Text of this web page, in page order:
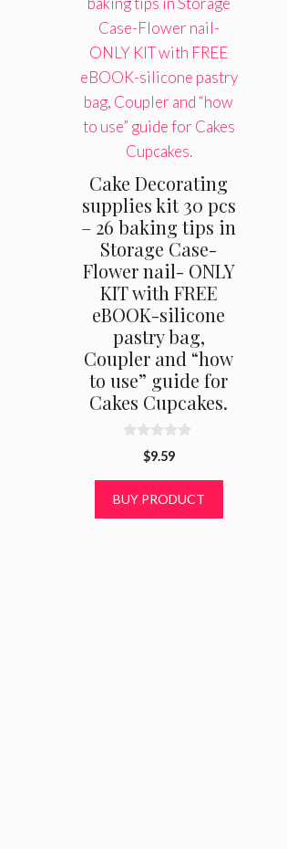
Cake Decorating
supplies kit 30 pcs
– 26 baking tips in
Storage Case-
Flower nail- ONLY
KIT with FREE
eBOOK-silicone
pastry bag,
Coupler and “how
to use” guide for
Cakes Cupcakes.
o
$9.59
BUY PRODUCT